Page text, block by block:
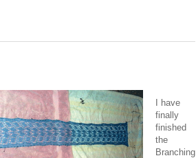
I have
finally
finished
the
Branching